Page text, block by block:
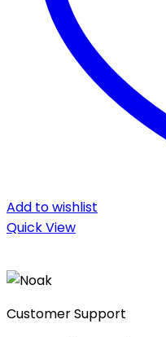
Add to wishlist
Quick View
Customer Support